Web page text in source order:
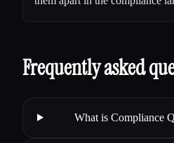
Frequently asked
What is Compliance